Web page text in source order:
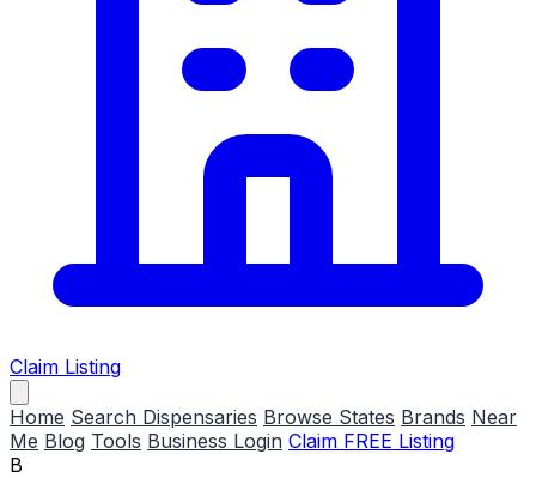
Claim Listing
Home Search Dispensaries Browse States Brands Near
Me Blog Tools Business Login Claim FREE Listing
B